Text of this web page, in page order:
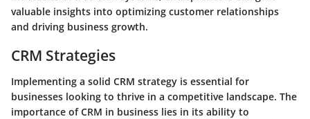
valuable insights into optimizing customer relationships
and driving business growth.
CRM Strategies
Implementing a solid CRM strategy is essential for
businesses looking to thrive in a competitive landscape. The
importance of CRM in business lies in its ability to